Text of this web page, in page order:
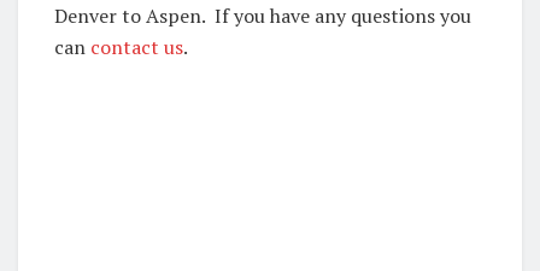
Denver to Aspen. If you have any questions you
can contact us.